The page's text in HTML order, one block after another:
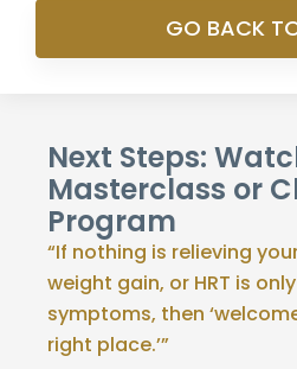
GO BACK
Next Steps:
Masterclass or
Program
“If nothing is relieving
weight gain, or HRT is
symptoms, then
right place.’”